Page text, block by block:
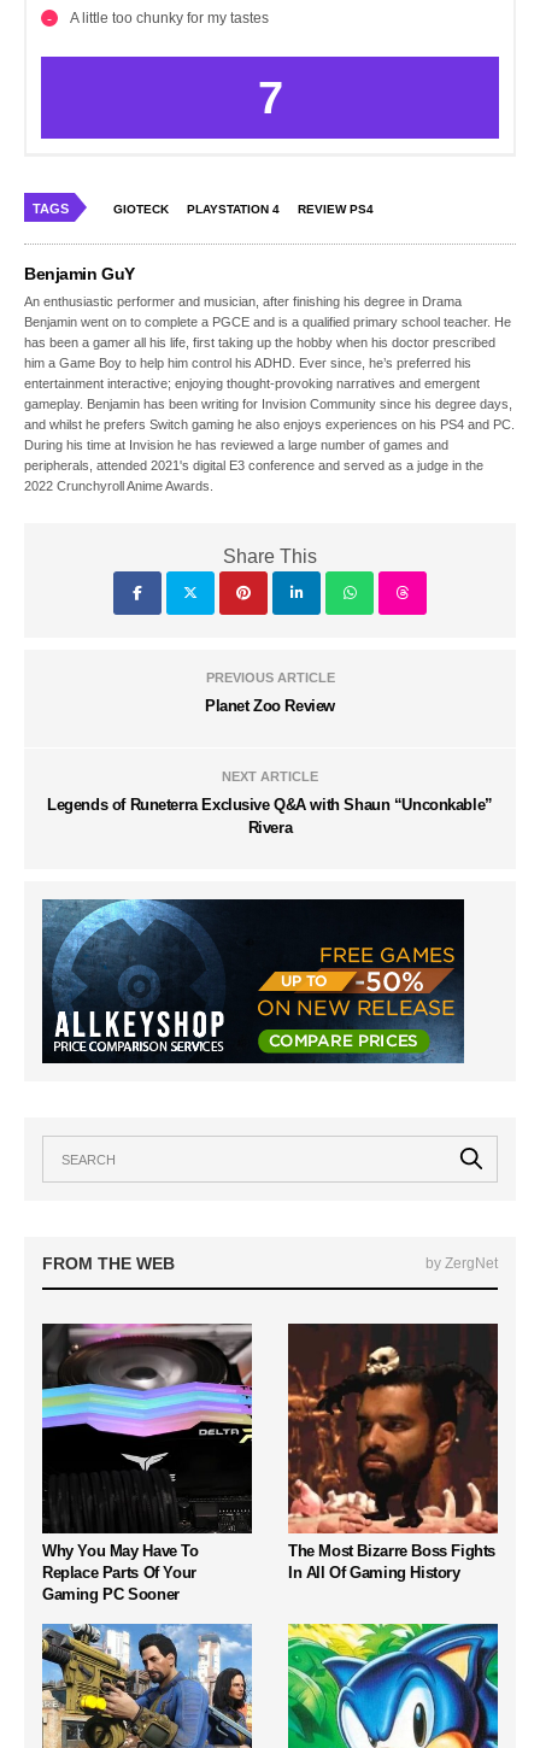
A little too chunky for my tastes
7
TAGS GIOTECK PLAYSTATION 4 REVIEW PS4
Benjamin GuY
An enthusiastic performer and musician, after finishing his degree in Drama
Benjamin went on to complete a PGCE and is a qualified primary school teacher. He
has been a gamer all his life, first taking up the hobby when his doctor prescribed
him a Game Boy to help him control his ADHD. Ever since, he’s preferred his
entertainment interactive; enjoying thought-provoking narratives and emergent
gameplay. Benjamin has been writing for Invision Community since his degree days,
and whilst he prefers Switch gaming he also enjoys experiences on his PS4 and PC.
During his time at Invision he has reviewed a large number of games and
peripherals, attended 2021's digital E3 conference and served as a judge in the
2022 Crunchyroll Anime Awards.
Share This
PREVIOUS ARTICLE
Planet Zoo Review
NEXT ARTICLE
Legends of Runeterra Exclusive Q&A with Shaun “Unconkable”
Rivera
FROM THE WEB by ZergNet
Why You May Have To
Replace Parts Of Your
Gaming PC Sooner
The Most Bizarre Boss Fights
In All Of Gaming History